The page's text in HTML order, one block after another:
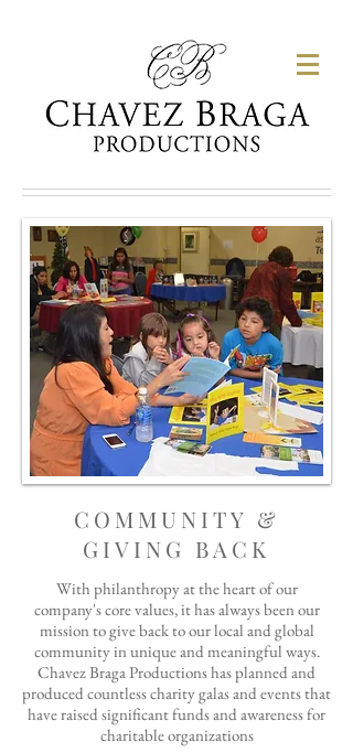
COMMUNITY &
GIVING BACK
​With philanthropy at the heart of our
company's core values, it has always been our
mission to give back to our local and global
community in unique and meaningful ways.
Chavez Braga Productions has planned and
produced countless charity galas and events that
have raised significant funds and awareness for
charitable organizations